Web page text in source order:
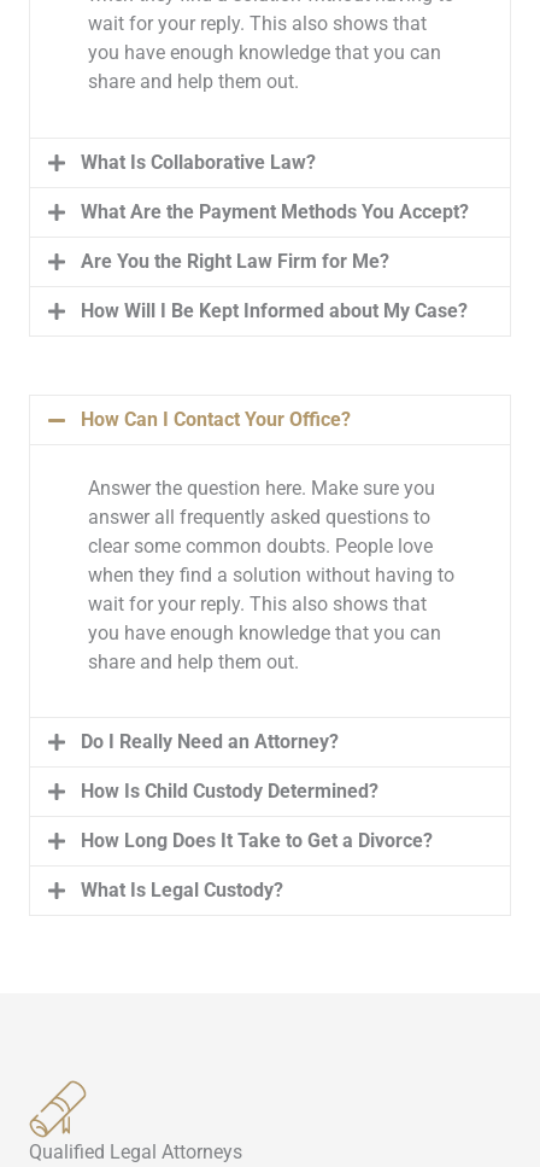
wait for your reply. This also shows that
you have enough knowledge that you can
share and help them out.
What Is Collaborative Law?
What Are the Payment Methods You Accept?
Are You the Right Law Firm for Me?
How Will I Be Kept Informed about My Case?
How Can I Contact Your Office?
Answer the question here. Make sure you
answer all frequently asked questions to
clear some common doubts. People love
when they find a solution without having to
wait for your reply. This also shows that
you have enough knowledge that you can
share and help them out.
Do I Really Need an Attorney?
How Is Child Custody Determined?
How Long Does It Take to Get a Divorce?
What Is Legal Custody?
Qualified Legal Attorneys